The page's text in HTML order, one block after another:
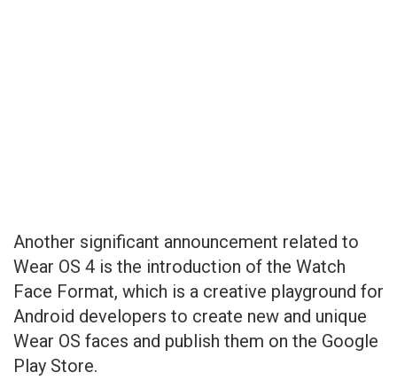
Another significant announcement related to
Wear OS 4 is the introduction of the Watch
Face Format, which is a creative playground for
Android developers to create new and unique
Wear OS faces and publish them on the Google
Play Store.